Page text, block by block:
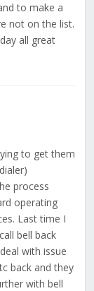
to make a
not on the list.
all great
to get them
process
operating
Last time I
bell back
with issue
back and they
with bell